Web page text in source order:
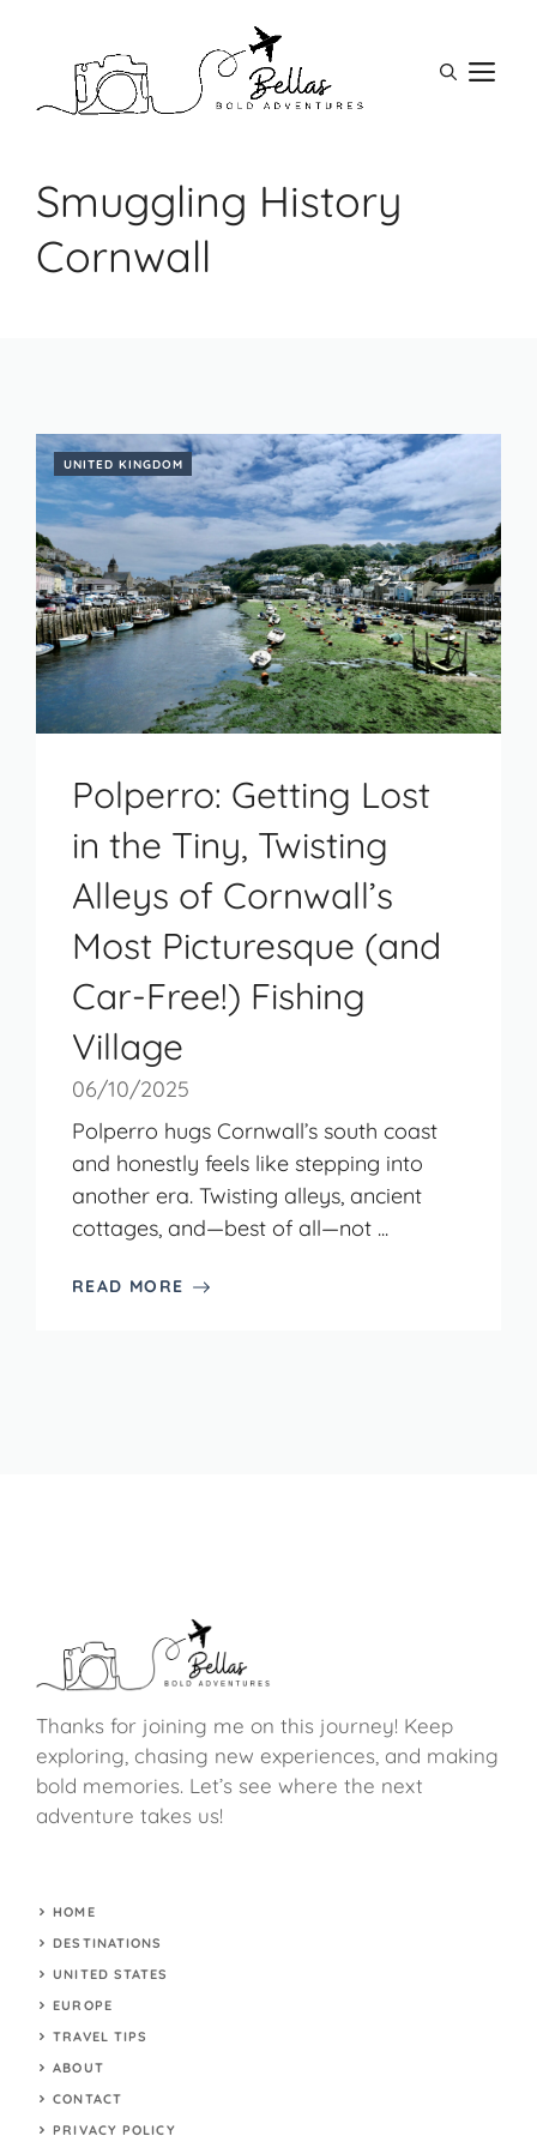
Smuggling History
Cornwall
UNITED KINGDOM
Polperro: Getting Lost
in the Tiny, Twisting
Alleys of Cornwall’s
Most Picturesque (and
Car-Free!) Fishing
Village
06/10/2025
Polperro hugs Cornwall’s south coast
and honestly feels like stepping into
another era. Twisting alleys, ancient
cottages, and—best of all—not ...
READ MORE
Thanks for joining me on this journey! Keep
exploring, chasing new experiences, and making
bold memories. Let’s see where the next
adventure takes us!
HOME
DESTINATIONS
UNITED STATES
EUROPE
TRAVEL TIPS
ABOUT
CONTACT
PRIVACY POLICY